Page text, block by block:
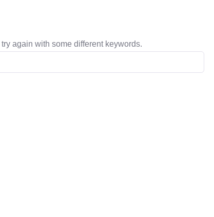
again with some different keywords.